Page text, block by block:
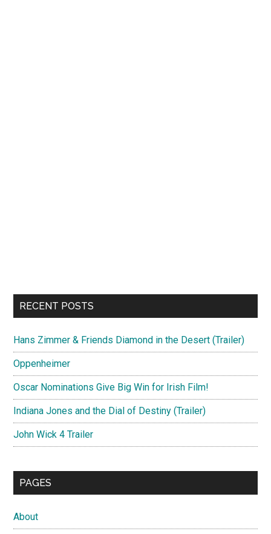
RECENT POSTS
Hans Zimmer & Friends Diamond in the Desert (Trailer)
Oppenheimer
Oscar Nominations Give Big Win for Irish Film!
Indiana Jones and the Dial of Destiny (Trailer)
John Wick 4 Trailer
PAGES
About